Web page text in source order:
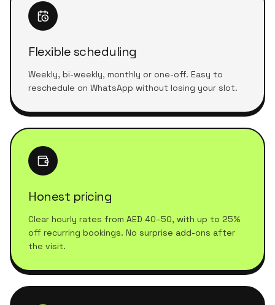
Flexible scheduling
Weekly, bi-weekly, monthly or one-off. Easy to
reschedule on WhatsApp without losing your slot.
Honest pricing
Clear hourly rates from AED 40–50, with up to 25%
off recurring bookings. No surprise add-ons after
the visit.